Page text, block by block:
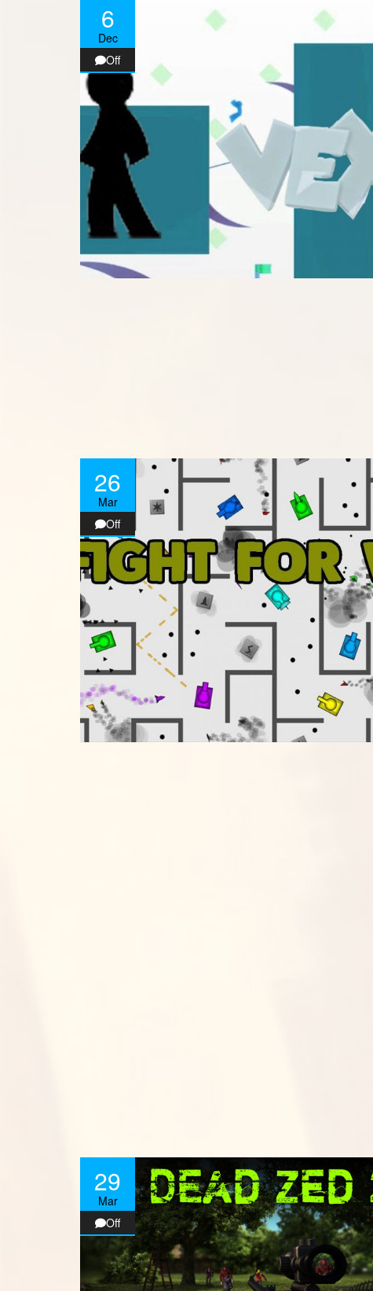
6
Dec
Off
26
Mar
Off
29
Mar
Off